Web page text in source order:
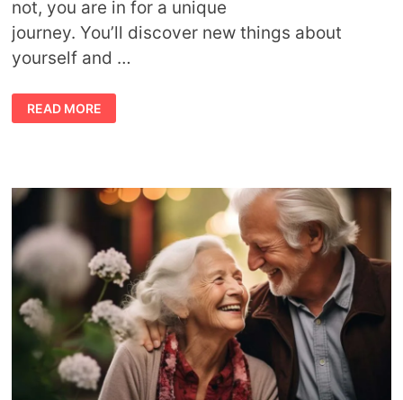
not, you are in for a unique
journey. You’ll discover new things about
yourself and …
ASTROLOGY
AND
PARENTHOOD:
PARENTING
STYLE
READ MORE